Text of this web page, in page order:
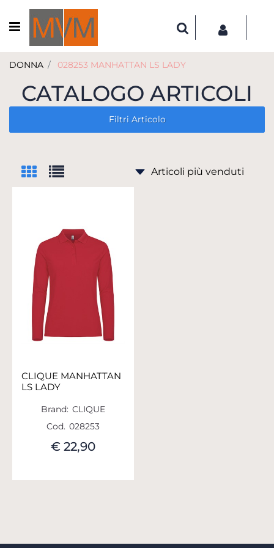
Open menu
DONNA 028253 MANHATTAN LS LADY
CATALOGO ARTICOLI
Filtri Articolo
CLIQUE MANHATTAN
LS LADY
Brand: CLIQUE
Cod. 028253
€ 22,90